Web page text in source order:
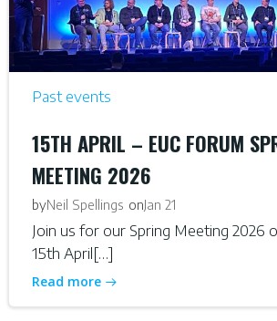
Past events
15TH APRIL – EUC FORUM
MEETING 2026
byNeil Spellings onJan 21
Join us for our Spring Meeting 2026
15th April[…]
Read more